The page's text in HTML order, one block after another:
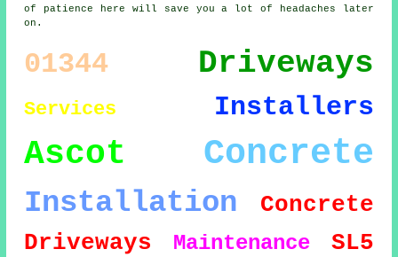
of patience here will save you a lot of headaches later
on.
01344 Driveways
Services Installers
Ascot Concrete
Installation
Concrete
Driveways
Maintenance SL5